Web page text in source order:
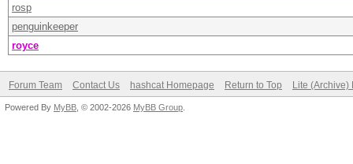
rosp
penguinkeeper
royce
Forum Team Contact Us hashcat Homepage Return to Top Lite (Archive)
Powered By MyBB , © 2002-2026 MyBB Group